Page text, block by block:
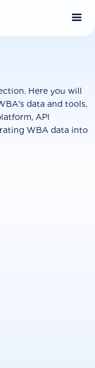
Here you will
data and tools,
API
WBA data into